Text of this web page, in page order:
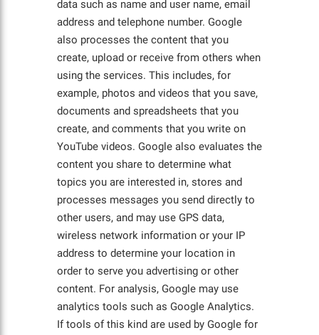
data such as name and user name, email
address and telephone number. Google
also processes the content that you
create, upload or receive from others when
using the services. This includes, for
example, photos and videos that you save,
documents and spreadsheets that you
create, and comments that you write on
YouTube videos. Google also evaluates the
content you share to determine what
topics you are interested in, stores and
processes messages you send directly to
other users, and may use GPS data,
wireless network information or your IP
address to determine your location in
order to serve you advertising or other
content. For analysis, Google may use
analytics tools such as Google Analytics.
If tools of this kind are used by Google for